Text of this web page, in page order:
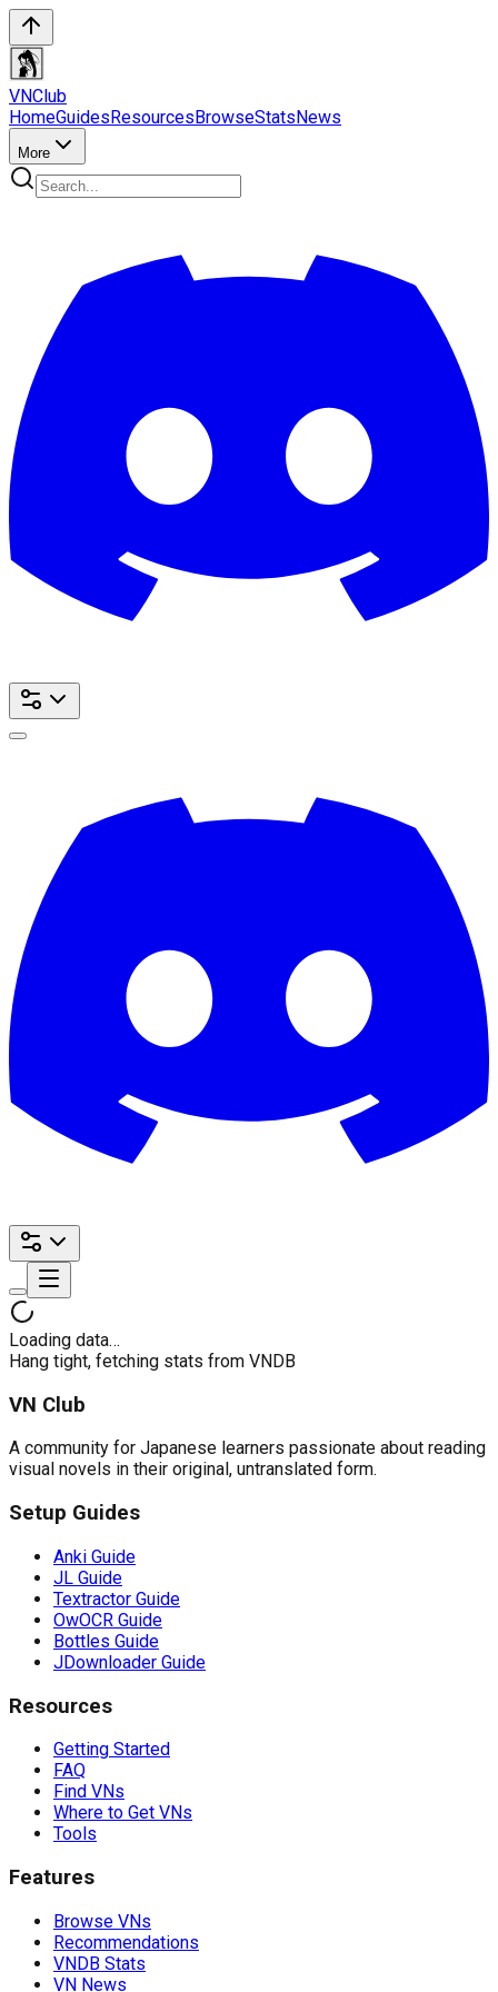
VNClub
HomeGuidesResourcesBrowseStatsNews
More
Loading data…
Hang tight, fetching stats from VNDB
VN Club
A community for Japanese learners passionate about reading
visual novels in their original, untranslated form.
Setup Guides
Anki Guide
JL Guide
Textractor Guide
OwOCR Guide
Bottles Guide
JDownloader Guide
Resources
Getting Started
FAQ
Find VNs
Where to Get VNs
Tools
Features
Browse VNs
Recommendations
VNDB Stats
VN News